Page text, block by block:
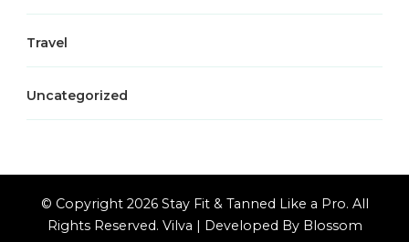
Travel
Uncategorized
© Copyright 2026 Stay Fit & Tanned Like a Pro. All
Rights Reserved. Vilva | Developed By Blossom